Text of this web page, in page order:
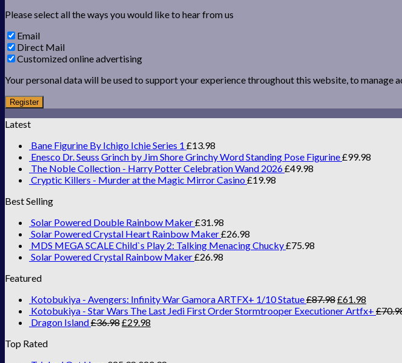
Please select all the ways you would like to hear from us
Email
Direct Mail
Customized online advertising
Your personal data will be used to support your experience throughout this website, to manage
Register
Latest
Bane Figurine By Ichigo Ichie Series 1 £13.98
Enesco Dr. Seuss Grinch by Jim Shore Grinchy Word Standing Pose Figurine£99.98
The Noble Collection - Harry Potter Celebration Wand 2026£49.98
Cryptic Killers - Murder at the Magic Mirror Casino £19.98
Best Selling
Solar Powered Double Rainbow Maker£31.98
Solar Powered Crystal Heart Rainbow Maker£26.98
MDS MEGA SCALE Child`s Play 2: Talking Menacing Chucky£75.98
Solar Powered Crystal Rainbow Maker£26.98
Featured
Kotobukiya - Avengers: Infinity War Gamora ARTFX+ 1/10 Statue£87.98£61.98
Kotobukiya - Star Wars The Last Jedi First Order Stormtrooper Executioner Artfx+ £
Dragon Island£36.98£29.98
Top Rated